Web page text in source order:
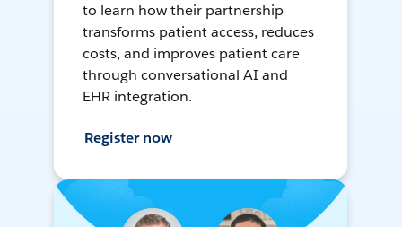
to learn how their partnership
transforms patient access, reduces
costs, and improves patient care
through conversational AI and
EHR integration.
Register now